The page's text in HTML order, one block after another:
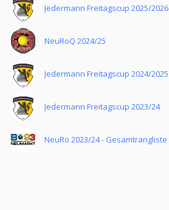
Jedermann Freitagscup 2025/2026
NeuRoQ 2024/25
Jedermann Freitagscup 2024/2025
Jedermann Freitagscup 2023/24
NeuRo 2023/24 - Gesamtrangliste